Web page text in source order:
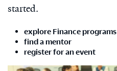
started.
explore Finance programs
find a mentor
register for an event